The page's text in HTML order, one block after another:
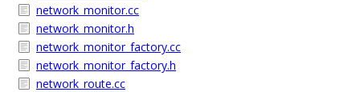
network_monitor.cc
network_monitor.h
network_monitor_factory.cc
network_monitor_factory.h
network_route.cc